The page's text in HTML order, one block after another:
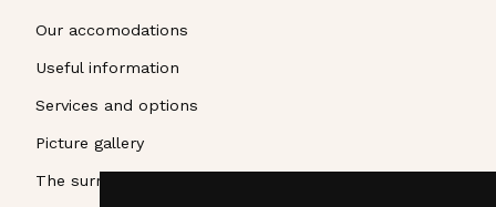
Our accomodations
Useful information
Services and options
Picture gallery
The surroundings